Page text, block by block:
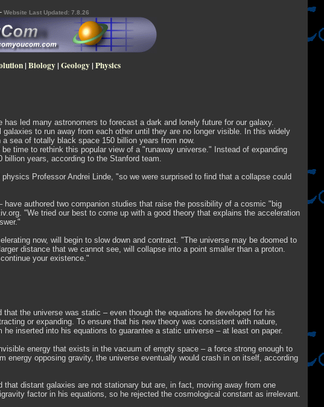
- Website Last Updated: 7.8.26
| Biology| Geology| Physics
led many astronomers to forecast a dark and lonely future for our galaxy.
to run away from each other until they are no longer visible. In this widely
sea of totally black space 150 billion years from now.
time to rethink this popular view of a "runaway universe." Instead of expanding
years, according to the Stanford team.
Professor Andrei Linde, "so we were surprised to find that a collapse could
authored two companion studies that raise the possibility of a cosmic "big
"We tried our best to come up with a good theory that explains the acceleration
now, will begin to slow down and contract. "The universe may be doomed to
distance that we cannot see, will collapse into a point smaller than a proton.
your existence."
the universe was static – even though the equations he developed for his
or expanding. To ensure that his new theory was consistent with nature,
inserted into his equations to guarantee a static universe – at least on paper.
energy that exists in the vacuum of empty space – a force strong enough to
opposing gravity, the universe eventually would crash in on itself, according
distant galaxies are not stationary but are, in fact, moving away from one
factor in his equations, so he rejected the cosmological constant as irrelevant.